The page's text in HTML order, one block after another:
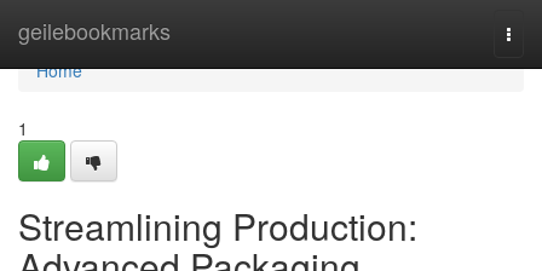
geilebookmarks
Home
Home
1
Streamlining Production: